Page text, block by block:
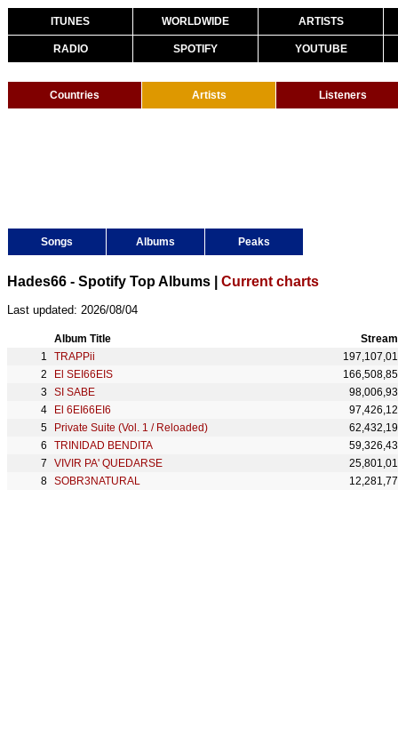
ITUNES WORLDWIDE ARTISTS
RADIO SPOTIFY YOUTUBE
Countries Artists Listeners
Songs Albums Peaks
Hades66 - Spotify Top Albums | Current charts
Last updated: 2026/08/04
Album Title
TRAPPii
El SEI66EIS
SI SABE
El 6EI66EI6
Private Suite (Vol. 1 / Reloaded)
TRINIDAD BENDITA
VIVIR PA' QUEDARSE
SOBR3NATURAL